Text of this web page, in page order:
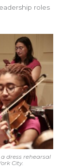
roles
dress rehearsal
City.